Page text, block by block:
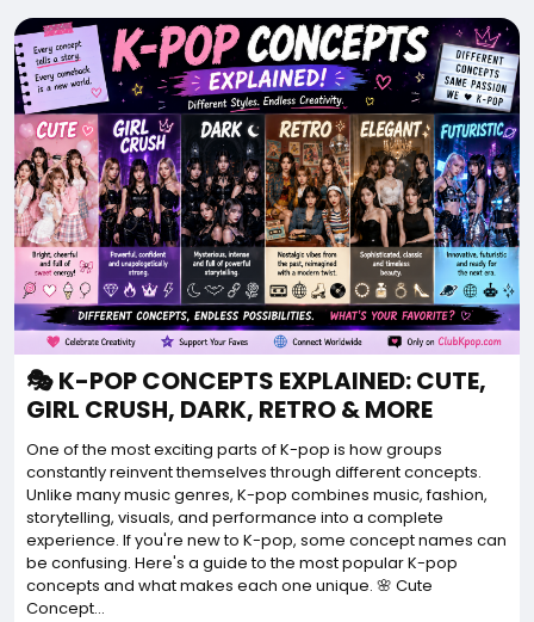
🎭 K-POP CONCEPTS EXPLAINED: CUTE,
GIRL CRUSH, DARK, RETRO & MORE
One of the most exciting parts of K-pop is how groups
constantly reinvent themselves through different concepts.
Unlike many music genres, K-pop combines music, fashion,
storytelling, visuals, and performance into a complete
experience. If you're new to K-pop, some concept names can
be confusing. Here's a guide to the most popular K-pop
concepts and what makes each one unique. 🌸 Cute
Concept...